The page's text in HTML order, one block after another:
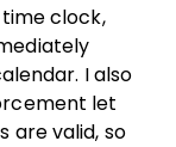
clock,
I also
let
are valid, so